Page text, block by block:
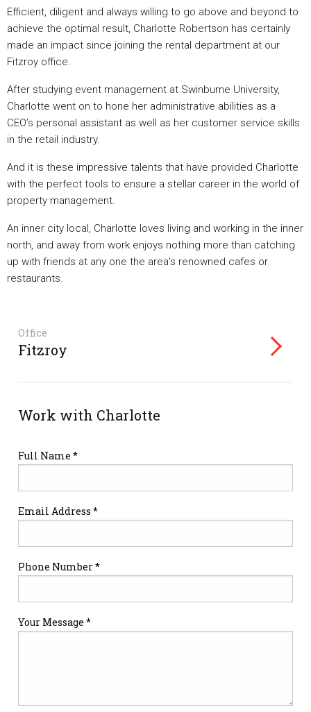
Efficient, diligent and always willing to go above and beyond to
achieve the optimal result, Charlotte Robertson has certainly
made an impact since joining the rental department at our
Fitzroy office.
After studying event management at Swinburne University,
Charlotte went on to hone her administrative abilities as a
CEO’s personal assistant as well as her customer service skills
in the retail industry.
And it is these impressive talents that have provided Charlotte
with the perfect tools to ensure a stellar career in the world of
property management.
An inner city local, Charlotte loves living and working in the inner
north, and away from work enjoys nothing more than catching
up with friends at any one the area’s renowned cafes or
restaurants.
Office
Fitzroy
Work with Charlotte
Full Name *
Email Address *
Phone Number *
Your Message *